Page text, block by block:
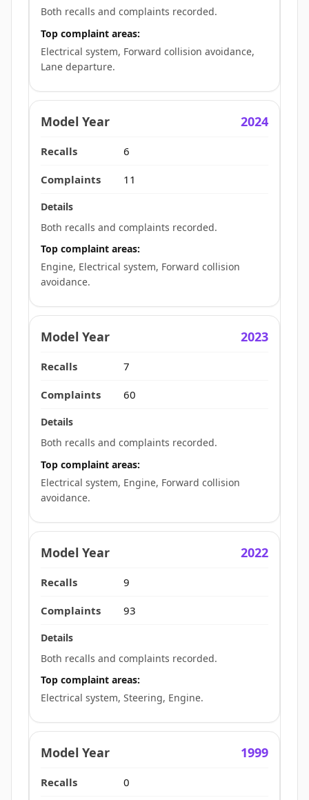
Both recalls and complaints recorded.
Top complaint areas:
Electrical system, Forward collision avoidance,
Lane departure.
2024
6
11
Both recalls and complaints recorded.
Top complaint areas:
Engine, Electrical system, Forward collision
avoidance.
2023
7
60
Both recalls and complaints recorded.
Top complaint areas:
Electrical system, Engine, Forward collision
avoidance.
2022
9
93
Both recalls and complaints recorded.
Top complaint areas:
Electrical system, Steering, Engine.
1999
0